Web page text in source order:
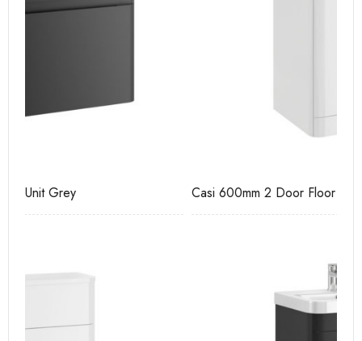
Casi 600mm 2 Door Floor Unit White